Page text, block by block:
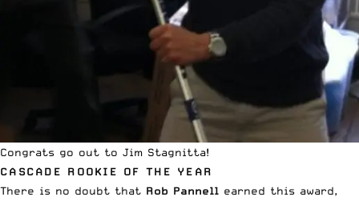
Congrats go out to Jim Stagnitta!
CASCADE ROOKIE OF THE YEAR
There is no doubt that Rob Pannell earned this award,